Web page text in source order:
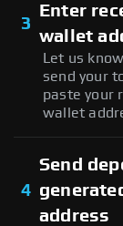
3
Enter
wallet
Let us
send your
paste your
wallet
4
Send
address